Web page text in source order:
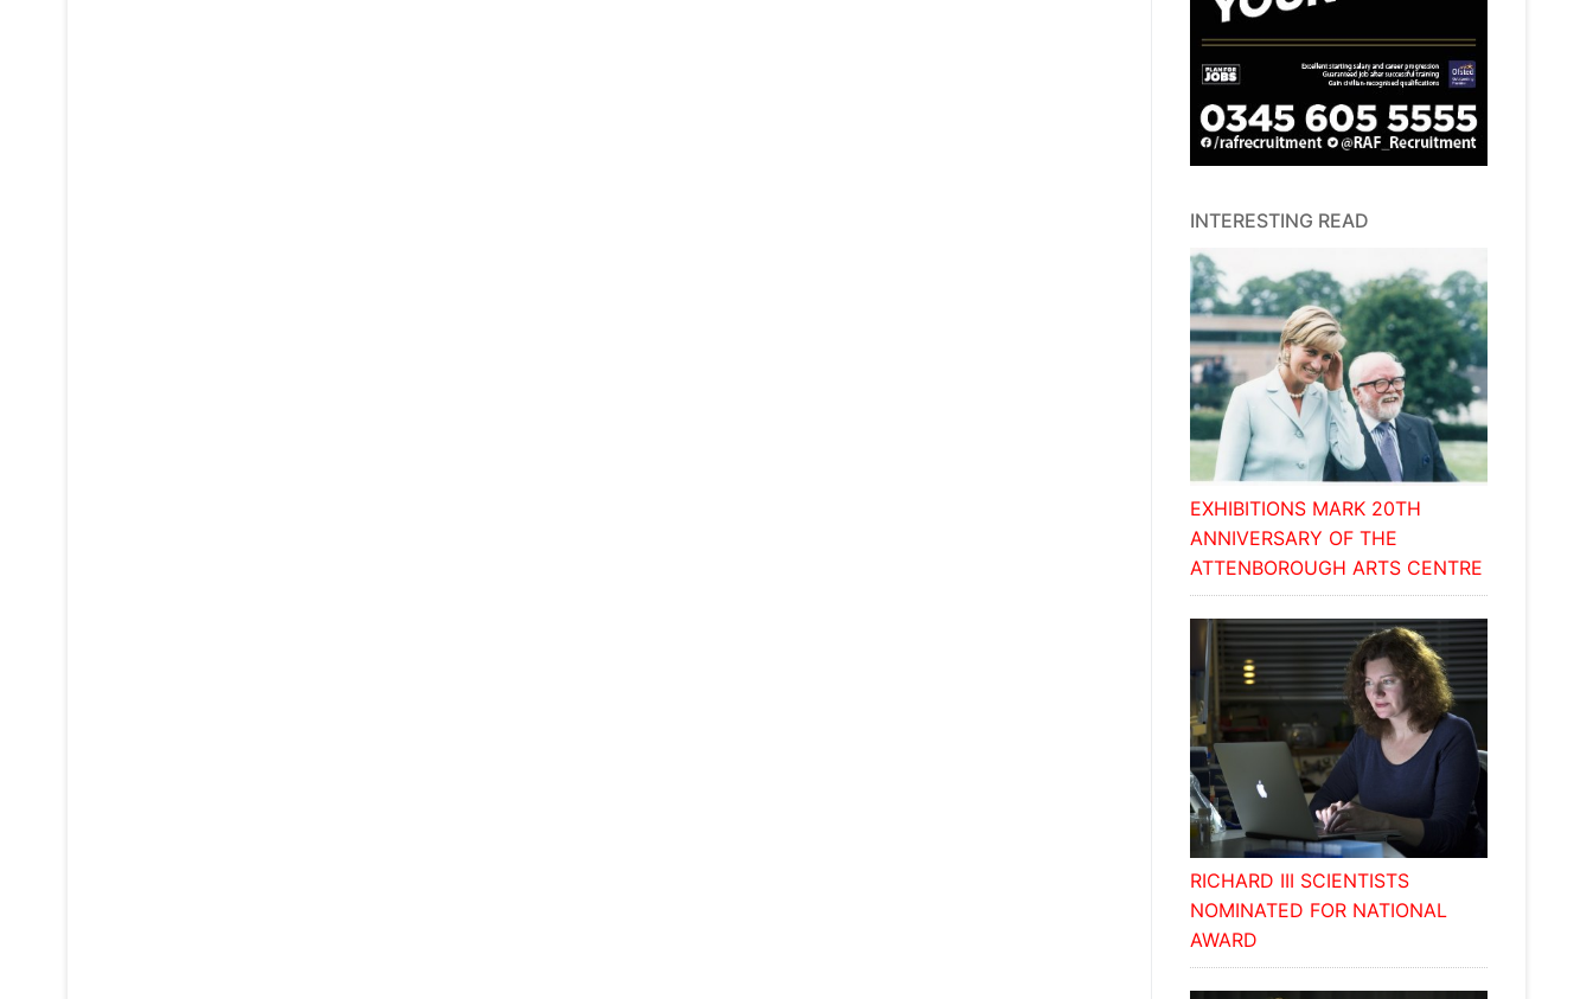
INTERESTING READ
EXHIBITIONS MARK 20TH
ANNIVERSARY OF THE
ATTENBOROUGH ARTS CENTRE
RICHARD III SCIENTISTS
NOMINATED FOR NATIONAL
AWARD